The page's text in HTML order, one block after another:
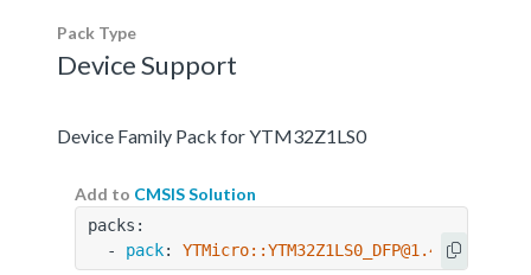
Pack Type
Device Support
Device Family Pack for YTM32Z1LS0
Add to CMSIS Solution
packs:
  -
pack: YTMicro::YTM32Z1LS0_DFP@1.4.0